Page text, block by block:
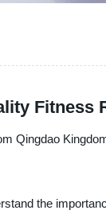
Fitness
Qingdao
the